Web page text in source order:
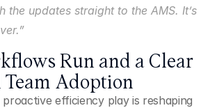
the updates straight to the AMS. It’s
Run and a Clear
Team Adoption
efficiency play is reshaping